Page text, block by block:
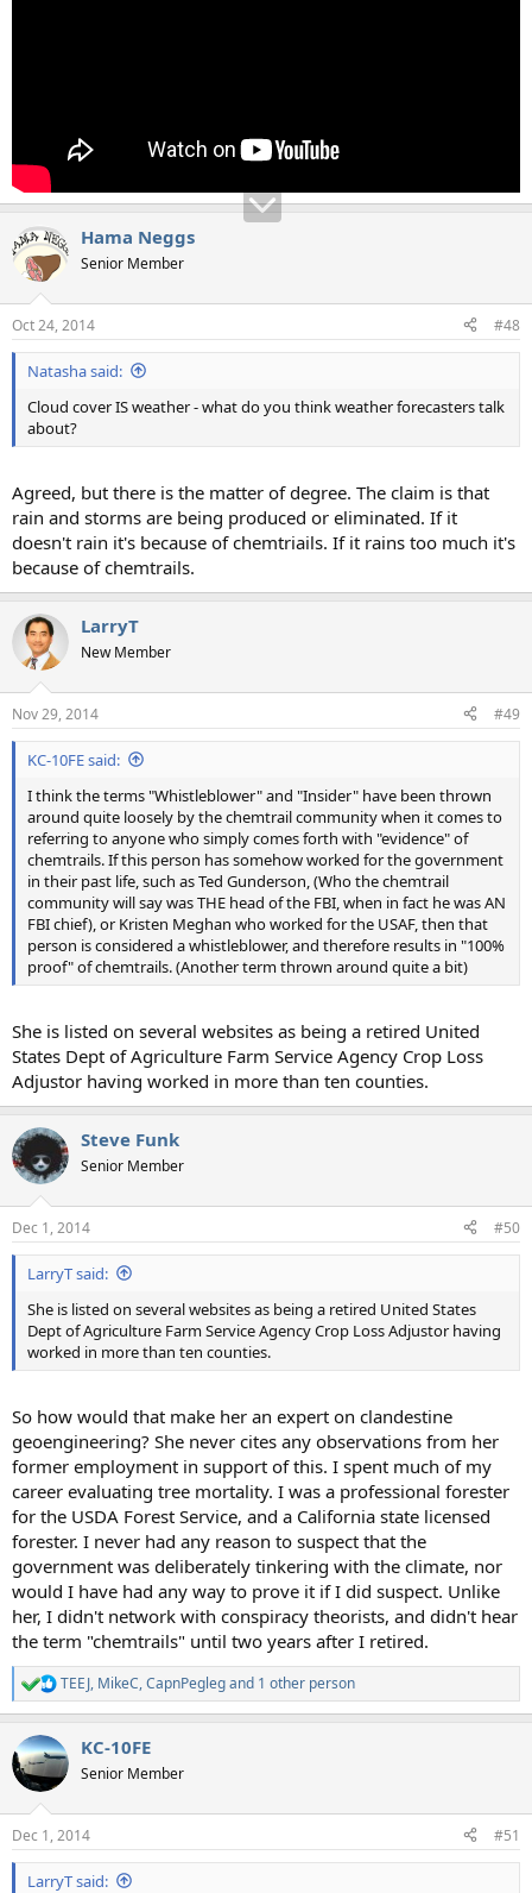
Hama Neggs
Senior Member
Oct 24, 2014 #48
Natasha said:
Cloud cover IS weather - what do you think weather forecasters talk
about?
Agreed, but there is the matter of degree. The claim is that
rain and storms are being produced or eliminated. If it
doesn't rain it's because of chemtriails. If it rains too much it's
because of chemtrails.
LarryT
New Member
Nov 29, 2014 #49
KC-10FE said:
I think the terms "Whistleblower" and "Insider" have been thrown
around quite loosely by the chemtrail community when it comes to
referring to anyone who simply comes forth with "evidence" of
chemtrails. If this person has somehow worked for the government
in their past life, such as Ted Gunderson, (Who the chemtrail
community will say was THE head of the FBI, when in fact he was AN
FBI chief), or Kristen Meghan who worked for the USAF, then that
person is considered a whistleblower, and therefore results in "100%
proof" of chemtrails. (Another term thrown around quite a bit)
She is listed on several websites as being a retired United
States Dept of Agriculture Farm Service Agency Crop Loss
Adjustor having worked in more than ten counties.
Steve Funk
Senior Member
Dec 1, 2014 #50
LarryT said:
She is listed on several websites as being a retired United States
Dept of Agriculture Farm Service Agency Crop Loss Adjustor having
worked in more than ten counties.
So how would that make her an expert on clandestine
geoengineering? She never cites any observations from her
former employment in support of this. I spent much of my
career evaluating tree mortality. I was a professional forester
for the USDA Forest Service, and a California state licensed
forester. I never had any reason to suspect that the
government was deliberately tinkering with the climate, nor
would I have had any way to prove it if I did suspect. Unlike
her, I didn't network with conspiracy theorists, and didn't hear
the term "chemtrails" until two years after I retired.
R
e
c
t
i
s
:
TEEJ, MikeC,CapnPeglegand 1 other person
KC-10FE
Senior Member
Dec 1, 2014 #51
LarryT said: